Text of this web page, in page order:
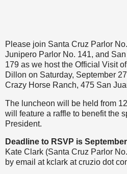
Please join Santa Cruz Parlor
Junipero Parlor No. 141, and
179 as we host the Official Visit
Dillon on Saturday, September
Crazy Horse Ranch, 475 San
The luncheon will be held from
will feature a raffle to benefit the
President.
Deadline to RSVP is
Kate Clark (Santa Cruz Parlor
by email at kclark at cruzio dot